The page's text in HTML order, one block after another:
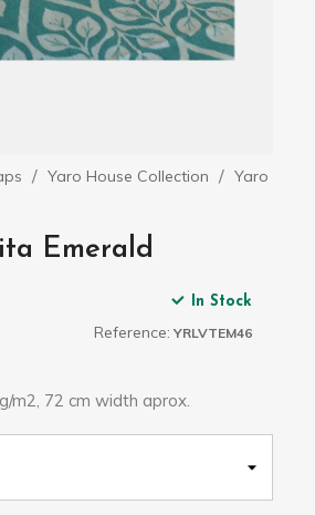
Yaro House Collection
Yaro
Emerald
In Stock
Reference: YRLVTEM46
m2, 72 cm width aprox.